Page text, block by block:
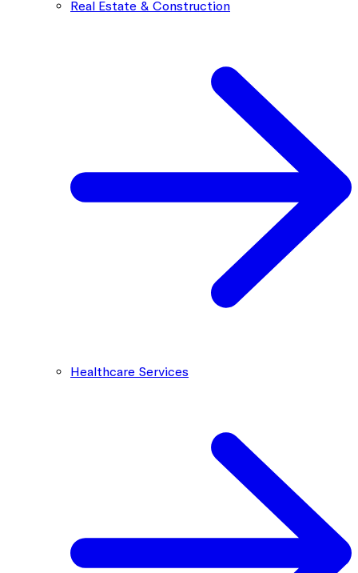
Real Estate & Construction
Healthcare Services